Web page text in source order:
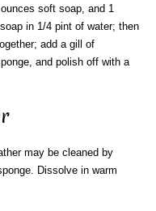
soft soap, and 1
in 1/4 pint of water; then
add a gill of
and polish off with a
may be cleaned by
Dissolve in warm